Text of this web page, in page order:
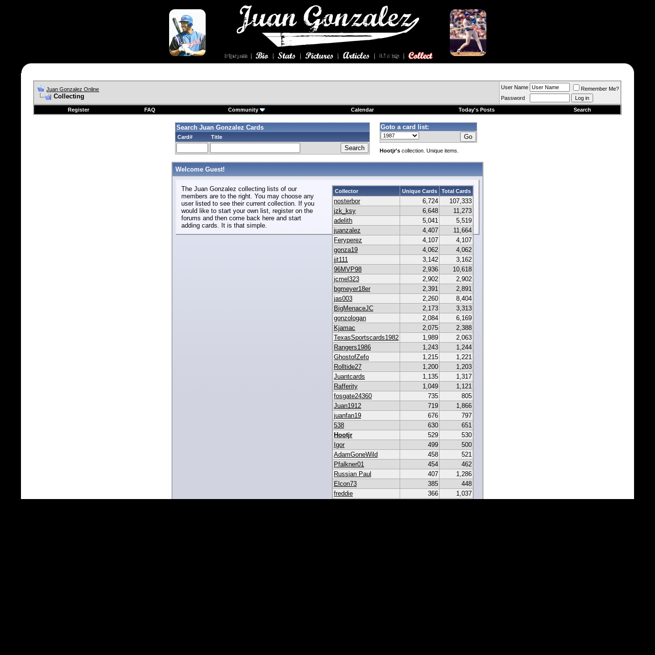
Juan Gonzalez Online
Collecting
User Name
Remember Me?
Password
Register
FAQ Community Calendar Today's Posts Search
Search Juan Gonzalez Cards
Card# Title
Goto a card list:
Hootjr's collection. Unique items.
Welcome Guest!
Collector Unique Cards Total Cards
nosterbor 6,724
107,333
jzk_ksy
6,648
11,273
adelith
5,041
5,519
juanzalez
4,407
11,664
Feryperez
4,107
4,107
gonza19
4,062
4,062
jjt111
3,142
3,162
96MVP98
2,936
10,618
jcmel323
2,902
2,902
bgmeyer18er
2,391
2,891
jas003
2,260
8,404
BigMenaceJC
2,173
3,313
gonzologan
2,084
6,169
Kjamac
2,075
2,388
TexasSportscards1982
1,989
2,063
Rangers1986
1,243
1,244
GhostofZefo
1,215
1,221
Rolltide27
1,200
1,203
Juantcards
1,135
1,317
Rafferity
1,049
1,121
fosgate24360
735
805
Juan1912
719
1,866
juanfan19
676
797
538
630
651
Hootjr
529
530
Igor
499
500
AdamGoneWild
458
521
Pfalkner01
454
462
Russian Paul
407
1,286
Elcon73
385
448
freddie
366
1,037
The Juan Gonzalez collecting lists of our
members are to the right. You may choose any
user listed to see their current collection. If you
would like to start your own list, register on the
forums and then come back here and start
adding cards. It is that simple.